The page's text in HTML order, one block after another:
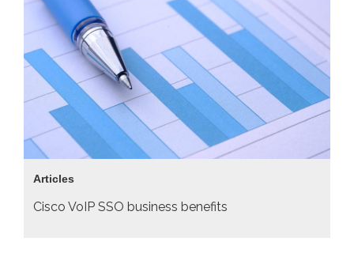
Articles
Cisco VoIP SSO business benefits